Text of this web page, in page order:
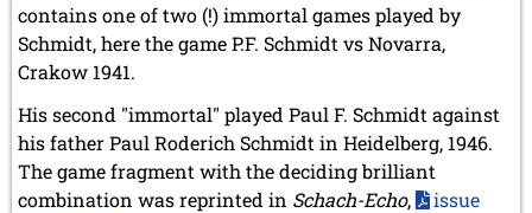
contains one of two (!) immortal games played by
Schmidt, here the game P.F. Schmidt vs Novarra,
Crakow 1941.
His second "immortal" played Paul F. Schmidt against
his father Paul Roderich Schmidt in Heidelberg, 1946.
The game fragment with the deciding brilliant
combination was reprinted in Schach-Echo,
issue